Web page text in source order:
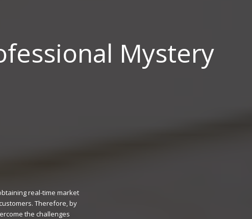
Mystery
real-time market
Therefore, by
the challenges